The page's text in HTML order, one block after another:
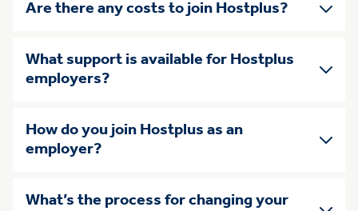
Are there any costs to join Hostplus?
What support is available for Hostplus
employers?
How do you join Hostplus as an
employer?
What’s the process for changing your